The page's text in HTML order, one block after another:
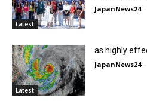
Latest
JapanNews24 -
Latest
as highly
JapanNews24 -